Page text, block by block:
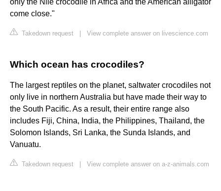
only the Nile crocodile in Africa and the American alligator
come close."
Takedown request View complete answer on livescience.com
Which ocean has crocodiles?
The largest reptiles on the planet, saltwater crocodiles not
only live in northern Australia but have made their way to
the South Pacific. As a result, their entire range also
includes Fiji, China, India, the Philippines, Thailand, the
Solomon Islands, Sri Lanka, the Sunda Islands, and
Vanuatu.
Takedown request View complete answer on a-z-animals.com